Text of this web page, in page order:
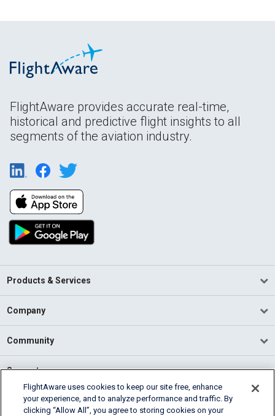
FlightAware provides accurate real-time,
historical and predictive flight insights to all
segments of the aviation industry.
Products & Services
Company
Community
Support
English (USA)
2026 FlightAware
FlightAware uses cookies to keep our site free, enhance
your experience, and to analyze performance and traffic. By
clicking “Allow All”, you agree to storing cookies on your